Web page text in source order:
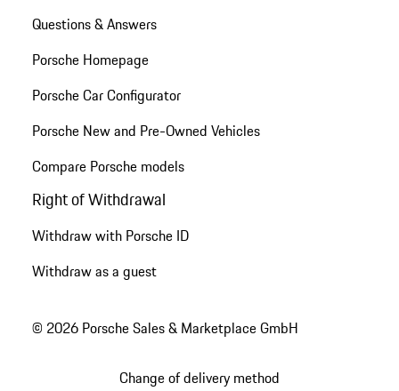
Questions & Answers
Porsche Homepage
Porsche Car Configurator
Porsche New and Pre-Owned Vehicles
Compare Porsche models
Right of Withdrawal
Withdraw with Porsche ID
Withdraw as a guest
© 2026 Porsche Sales & Marketplace GmbH
Change of delivery method